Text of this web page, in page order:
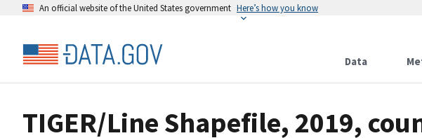
An official website of the United States government Here’s how you know
Data
TIGER/Line Shapefile, 2019,